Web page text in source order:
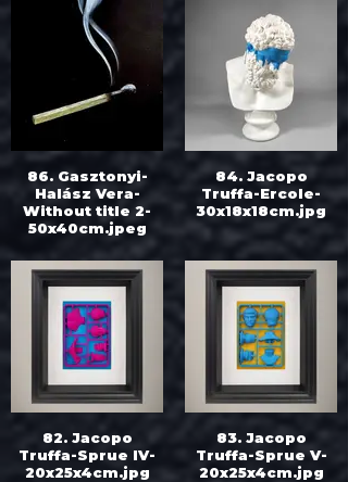
86. Gasztonyi-
Halász Vera-
Without title 2-
50x40cm.jpeg
84. Jacopo
Truffa-Ercole-
30x18x18cm.jpg
82. Jacopo
Truffa-Sprue IV-
20x25x4cm.jpg
83. Jacopo
Truffa-Sprue V-
20x25x4cm.jpg